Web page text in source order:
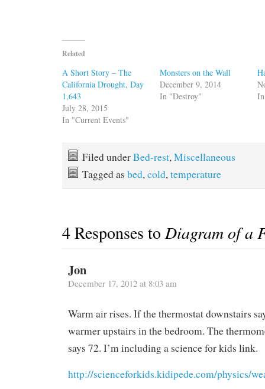
Related
A Short Story – The
California Drought, Day
1,643
July 28, 2015
In "Current Events"
Monsters on the Wall
December 9, 2014
In "Destroy"
Filed underBed-rest, Miscellaneous
Tagged as bed, cold, temperature
4 Responses toDiagram of a
Jon
December 17, 2012 at 8:03 am
Warm air rises. If the thermostat downstairs
warmer upstairs in the bedroom. The
says 72. I’m including a science for kids link.
http://scienceforkids.kidipede.com/physics/